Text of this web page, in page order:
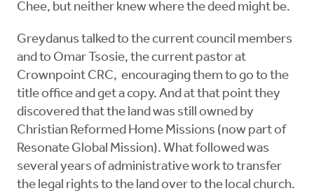
Chee, but neither knew where the deed might be.
Greydanus talked to the current council members
and to Omar Tsosie, the current pastor at
Crownpoint CRC, encouraging them to go to the
title office and get a copy. And at that point they
discovered that the land was still owned by
Christian Reformed Home Missions (now part of
Resonate Global Mission). What followed was
several years of administrative work to transfer
the legal rights to the land over to the local church.